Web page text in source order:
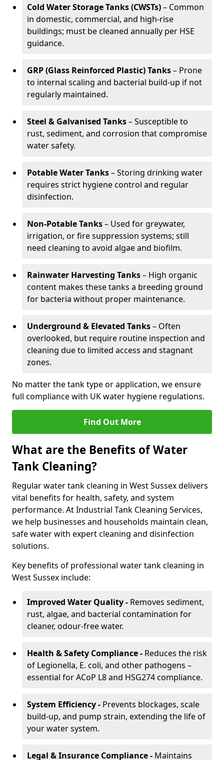
Cold Water Storage Tanks (CWSTs)– Common
in domestic, commercial, and high-rise
buildings; must be cleaned annually per HSE
guidance.
GRP (Glass Reinforced Plastic) Tanks– Prone
to internal scaling and bacterial build-up if not
regularly maintained.
Steel & Galvanised Tanks– Susceptible to
rust, sediment, and corrosion that compromise
water safety.
Potable Water Tanks– Storing drinking water
requires strict hygiene control and regular
disinfection.
Non-Potable Tanks– Used for greywater,
irrigation, or fire suppression systems; still
need cleaning to avoid algae and biofilm.
Rainwater Harvesting Tanks– High organic
content makes these tanks a breeding ground
for bacteria without proper maintenance.
Underground & Elevated Tanks– Often
overlooked, but require routine inspection and
cleaning due to limited access and stagnant
zones.
No matter the tank type or application, we ensure
full compliance with UK water hygiene regulations.
Find Out More
What are the Benefits of Water
Tank Cleaning?
Regular water tank cleaning in West Sussex delivers
vital benefits for health, safety, and system
performance. At Industrial Tank Cleaning Services,
we help businesses and households maintain clean,
safe water with expert cleaning and disinfection
solutions.
Key benefits of professional water tank cleaning in
West Sussex include:
Improved Water Quality - Removes sediment,
rust, algae, and bacterial contamination for
cleaner, odour-free water.
Health & Safety Compliance - Reduces the risk
of Legionella, E. coli, and other pathogens –
essential for ACoP L8 and HSG274 compliance.
System Efficiency - Prevents blockages, scale
build-up, and pump strain, extending the life of
your water system.
Legal & Insurance Compliance - Maintains